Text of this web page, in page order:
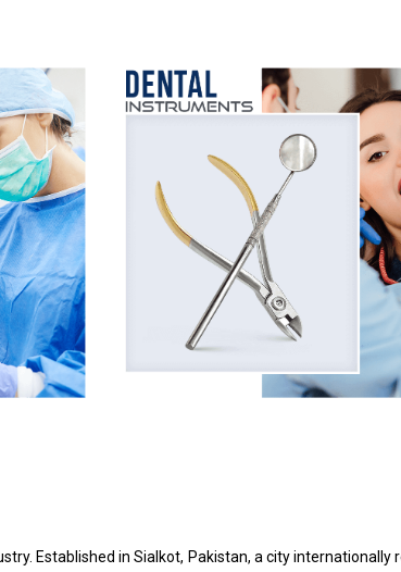
Established in Sialkot, Pakistan, a city internationally